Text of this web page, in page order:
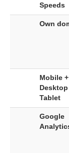
Speeds
Own
Mobile +
Desktop
Tablet
Google